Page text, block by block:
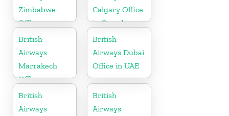
Zimbabwe
Office
Calgary Office
in Canada
British
Airways
Marrakech
Office in
Morocco
British
Airways Dubai
Office in UAE
British
Airways
British
Airways